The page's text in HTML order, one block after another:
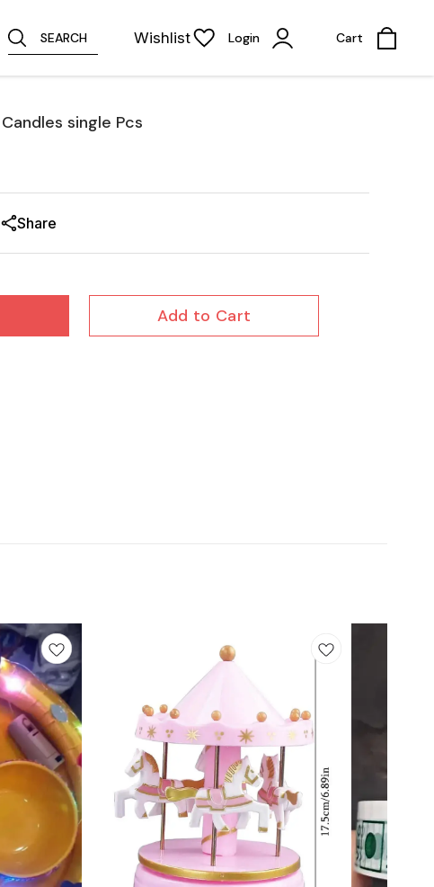
SEARCH Wishlist Login Cart
single Pcs
Share
Add to Cart